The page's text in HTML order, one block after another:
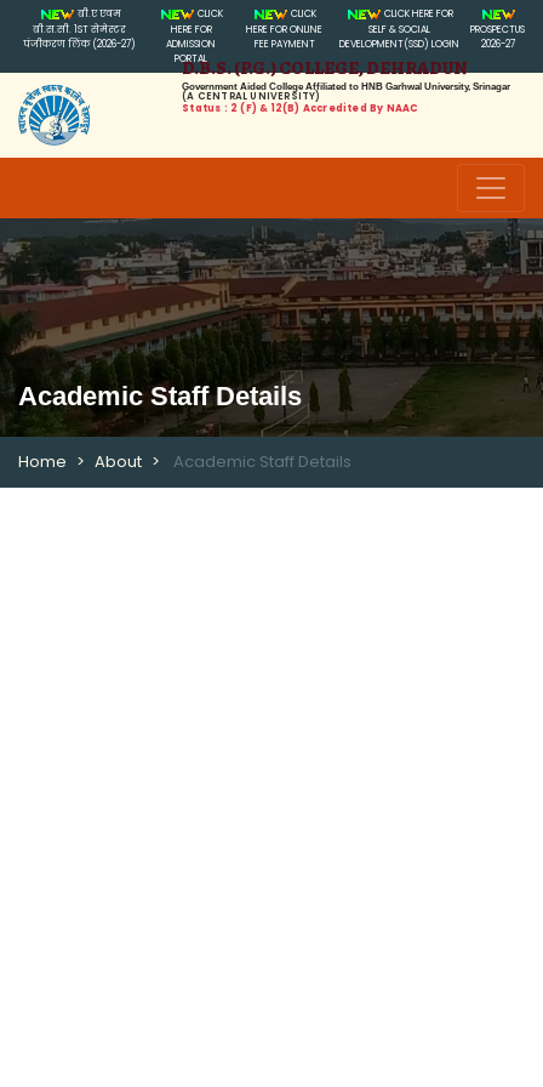
बी.ए एवम
बी.स.सी. 1ST सेमेस्टर
पंजीकरण लिंक (2026-27)
CLICK
HERE FOR
ADMISSION
PORTAL
CLICK
HERE FOR ONLINE
FEE PAYMENT
CLICK HERE FOR
SELF & SOCIAL
DEVELOPMENT(SSD) LOGIN
PROSPECTUS
2026-27
D.B.S. (P.G.) COLLEGE, DEHRADUN
Government Aided College Affiliated to HNB Garhwal University, Srinagar
(A CENTRAL UNIVERSITY)
Status : 2 (f) & 12(B) Accredited By NAAC
Academic Staff Details
Home About Academic Staff Details